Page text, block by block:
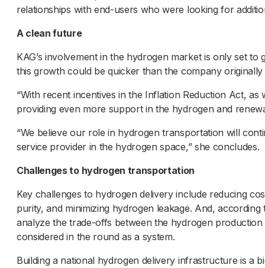
relationships with end-users who were looking for
A clean future
KAG’s involvement in the hydrogen market is only set
this growth could be quicker than the company originally
“With recent incentives in the Inflation Reduction Act,
providing even more support in the hydrogen and
“We believe our role in hydrogen transportation will
service provider in the hydrogen space,” she concludes.
Challenges to hydrogen transportation
Key challenges to hydrogen delivery include reducing
purity, and minimizing hydrogen leakage. And,
analyze the trade-offs between the hydrogen
considered in the round as a system.
Building a national hydrogen delivery infrastructure is a